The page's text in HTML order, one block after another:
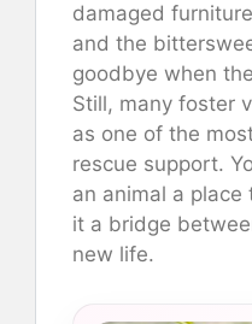
damaged
and the
goodbye when
Still, many foster
as one of the
rescue support.
an animal a place
it a bridge
new life.